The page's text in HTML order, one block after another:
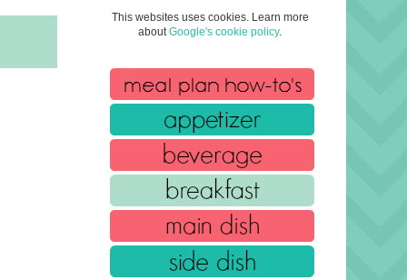
This websites uses cookies. Learn more
about Google's cookie policy.